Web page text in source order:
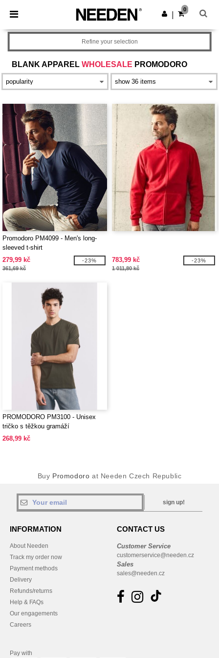
× Aplikace Needen
Lepší ceny v aplikaci!
Stáhnout app
0
BLANK APPAREL WHOLESALE PROMODORO
Refine your selection
Promodoro PM4099 - Men's long-
sleeved t-shirt
279,99 kč
361,69 kč
-23% 783,99 kč
1 011,80 kč
-23%
PROMODORO PM3100 - Unisex
tričko s těžkou gramáží
268,99 kč
Buy Promodoro at Needen Czech Republic
sign up!
INFORMATION
About Needen
Track my order now
Payment methods
Delivery
Refunds/returns
Help & FAQs
Our engagements
Careers
CONTACT US
Customer Service
customerservice@needen.cz
Sales
sales@needen.cz
Pay with